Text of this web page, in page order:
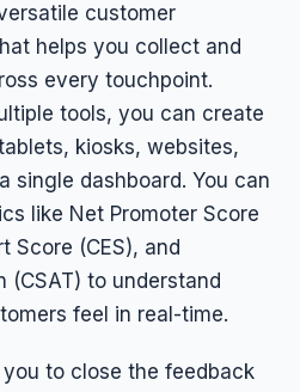
customer
helps you collect and
every touchpoint.
tools, you can create
kiosks, websites,
single dashboard. You can
like Net Promoter Score
Score (CES), and
(CSAT) to understand
feel in real-time.
to close the feedback